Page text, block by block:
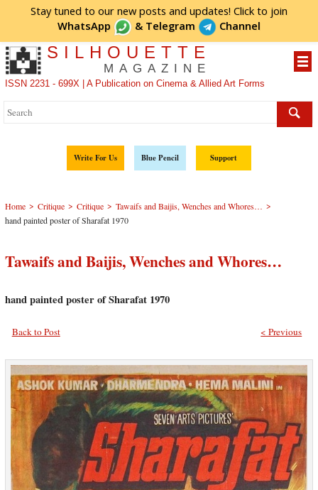
Stay tuned to our new posts and updates! Click to join
WhatsApp
& Telegram Channel
SILHOUETTE
MAGAZINE
ISSN 2231 - 699X | A Publication on Cinema & Allied Art Forms
Write For Us Blue Pencil Support
Home > Critique > Critique > Tawaifs and Baijis, Wenches and Whores… >
hand painted poster of Sharafat 1970
Tawaifs and Baijis, Wenches and Whores…
hand painted poster of Sharafat 1970
Back to Post < Previous